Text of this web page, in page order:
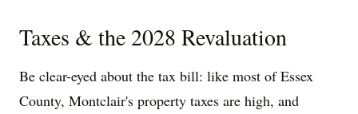
Taxes & the 2028 Revaluation
Be clear-eyed about the tax bill: like most of Essex
County, Montclair's property taxes are high, and